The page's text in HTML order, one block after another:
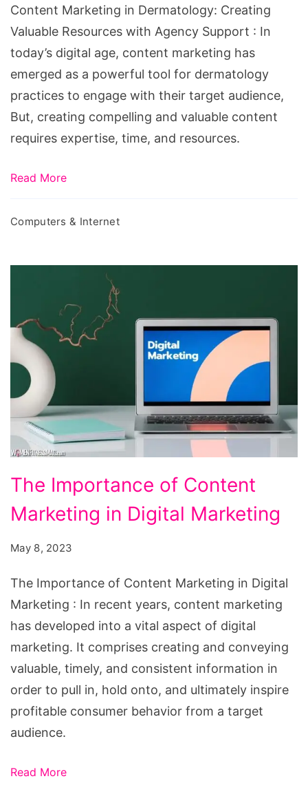
Agency
Support
Content Marketing in Dermatology: Creating
Valuable Resources with Agency Support : In
today’s digital age, content marketing has
emerged as a powerful tool for dermatology
practices to engage with their target audience,
But, creating compelling and valuable content
requires expertise, time, and resources.
Read More
Computers & Internet
Importance
of
in
Digital
Marketing
The Importance of Content
Marketing in Digital Marketing
May 8, 2023
The Importance of Content Marketing in Digital
Marketing : In recent years, content marketing
has developed into a vital aspect of digital
marketing. It comprises creating and conveying
valuable, timely, and consistent information in
order to pull in, hold onto, and ultimately inspire
profitable consumer behavior from a target
audience.
Read More